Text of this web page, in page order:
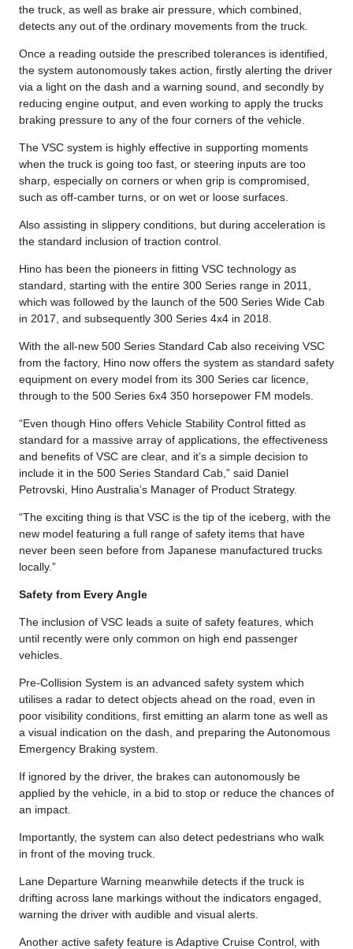
the truck, as well as brake air pressure, which combined,
detects any out of the ordinary movements from the truck.
Once a reading outside the prescribed tolerances is identified,
the system autonomously takes action, firstly alerting the driver
via a light on the dash and a warning sound, and secondly by
reducing engine output, and even working to apply the trucks
braking pressure to any of the four corners of the vehicle.
The VSC system is highly effective in supporting moments
when the truck is going too fast, or steering inputs are too
sharp, especially on corners or when grip is compromised,
such as off-camber turns, or on wet or loose surfaces.
Also assisting in slippery conditions, but during acceleration is
the standard inclusion of traction control.
Hino has been the pioneers in fitting VSC technology as
standard, starting with the entire 300 Series range in 2011,
which was followed by the launch of the 500 Series Wide Cab
in 2017, and subsequently 300 Series 4x4 in 2018.
With the all-new 500 Series Standard Cab also receiving VSC
from the factory, Hino now offers the system as standard safety
equipment on every model from its 300 Series car licence,
through to the 500 Series 6x4 350 horsepower FM models.
“Even though Hino offers Vehicle Stability Control fitted as
standard for a massive array of applications, the effectiveness
and benefits of VSC are clear, and it’s a simple decision to
include it in the 500 Series Standard Cab,” said Daniel
Petrovski, Hino Australia’s Manager of Product Strategy.
“The exciting thing is that VSC is the tip of the iceberg, with the
new model featuring a full range of safety items that have
never been seen before from Japanese manufactured trucks
locally.”
Safety from Every Angle
The inclusion of VSC leads a suite of safety features, which
until recently were only common on high end passenger
vehicles.
Pre-Collision System is an advanced safety system which
utilises a radar to detect objects ahead on the road, even in
poor visibility conditions, first emitting an alarm tone as well as
a visual indication on the dash, and preparing the Autonomous
Emergency Braking system.
If ignored by the driver, the brakes can autonomously be
applied by the vehicle, in a bid to stop or reduce the chances of
an impact.
Importantly, the system can also detect pedestrians who walk
in front of the moving truck.
Lane Departure Warning meanwhile detects if the truck is
drifting across lane markings without the indicators engaged,
warning the driver with audible and visual alerts.
Another active safety feature is Adaptive Cruise Control, with